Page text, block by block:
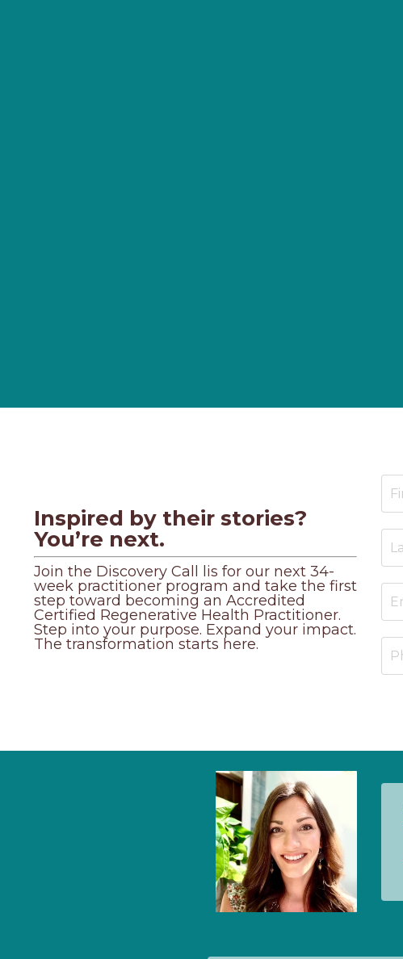
Inspired by their stories?
You’re next.
Join the Discovery Call lis for our next 34-
week practitioner program and take the first
step toward becoming an Accredited
Certified Regenerative Health Practitioner.
Step into your purpose. Expand your impact.
The transformation starts here.